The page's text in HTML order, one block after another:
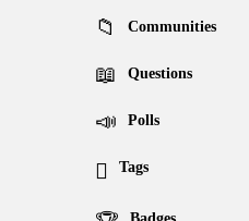
Communities
Questions
Polls
Tags